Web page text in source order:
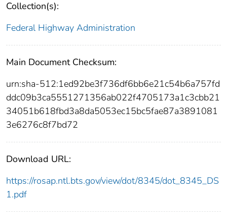
Collection(s):
Federal Highway Administration
Main Document Checksum:
urn:sha-512:1ed92be3f736df6bb6e21c54b6a757fd
ddc09b3ca5551271356ab022f4705173a1c3cbb21
34051b618fbd3a8da5053ec15bc5fae87a3891081
3e6276c8f7bd72
Download URL:
https://rosap.ntl.bts.gov/view/dot/8345/dot_8345_DS
1.pdf